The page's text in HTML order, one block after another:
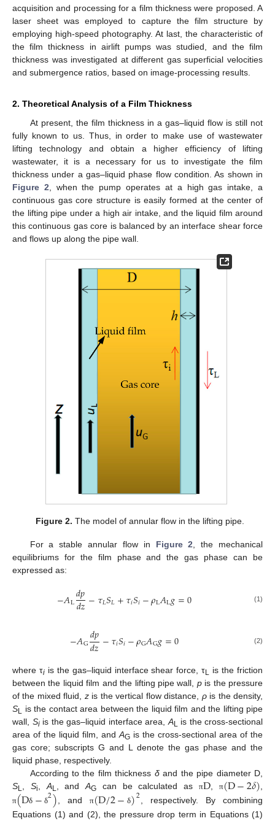
acquisition and processing for a film thickness were proposed. A
laser sheet was employed to capture the film structure by
employing high-speed photography. At last, the characteristic of
the film thickness in airlift pumps was studied, and the film
thickness was investigated at different gas superficial velocities
and submergence ratios, based on image-processing results.
2. Theoretical Analysis of a Film Thickness
At present, the film thickness in a gas–liquid flow is still not
fully known to us. Thus, in order to make use of wastewater
lifting technology and obtain a higher efficiency of lifting
wastewater, it is a necessary for us to investigate the film
thickness under a gas–liquid phase flow condition. As shown in
Figure 2 , when the pump operates at a high gas intake, a
continuous gas core structure is easily formed at the center of
the lifting pipe under a high air intake, and the liquid film around
this continuous gas core is balanced by an interface shear force
and flows up along the pipe wall.
Figure 2. The model of annular flow in the lifting pipe.
For a stable annular flow in Figure 2, the mechanical
equilibriums for the film phase and the gas phase can be
expressed as:
−𝐴L𝑑𝑝
𝑑𝑧−𝜏𝐿𝑆𝐿+𝜏𝑖𝑆𝑖−𝜌L𝐴L𝑔=0 (1)
−𝐴G𝑑𝑝
𝑑𝑧−𝜏𝑖𝑆𝑖−𝜌G𝐴G𝑔=0 (2)
where τiis the gas–liquid interface shear force, τL
is the friction
between the liquid film and the lifting pipe wall, pis the pressure
of the mixed fluid, zis the vertical flow distance, ρis the density,
SL
is the contact area between the liquid film and the lifting pipe
wall, Siis the gas–liquid interface area, AL
is the cross-sectional
area of the liquid film, and AG is the cross-sectional area of the
gas core; subscripts G and L denote the gas phase and the
liquid phase, respectively.
According to the film thickness δand the pipe diameter D,
SL Si AL , andAG can be calculated as πD, π(D−2𝛿)
π(Dδ − δ2) , and π(D/2− δ)2 , respectively. By combining
Equations (1) and (2), the pressure drop term in Equations (1)